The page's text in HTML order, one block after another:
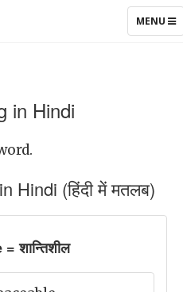
TOGGLE
MENU
in Hindi
Hindi (हिंदी में मतलब)
शान्तिशील